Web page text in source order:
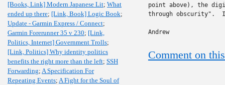
[Books, Link] Modern Japanese Lit; What
ended up there; [Link, Book] Logic Book;
Update - Garmin Express / Connect;
Garmin Forerunner 35 v 230; [Link,
Politics, Internet] Government Trolls;
[Link, Politics] Why identity politics
benefits the right more than the left; SSH
Forwarding; A Specification For
Repeating Events; A Fight for the Soul of
point above), the
through obscurity".
Andrew
Comment on